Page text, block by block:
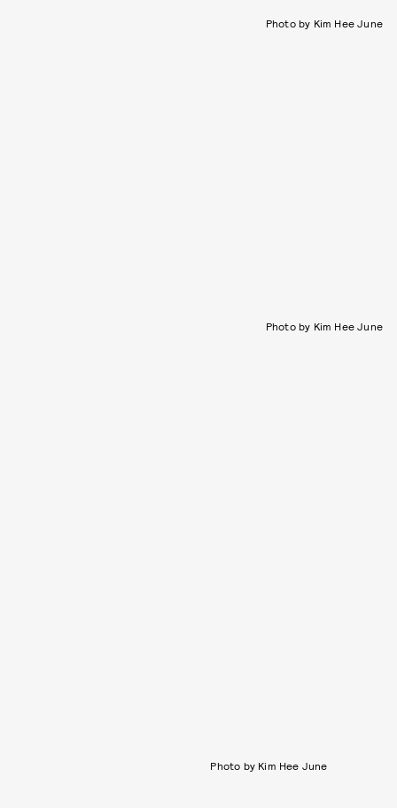
Photo by Kim Hee June
Photo by Kim Hee June
Photo by Kim Hee June